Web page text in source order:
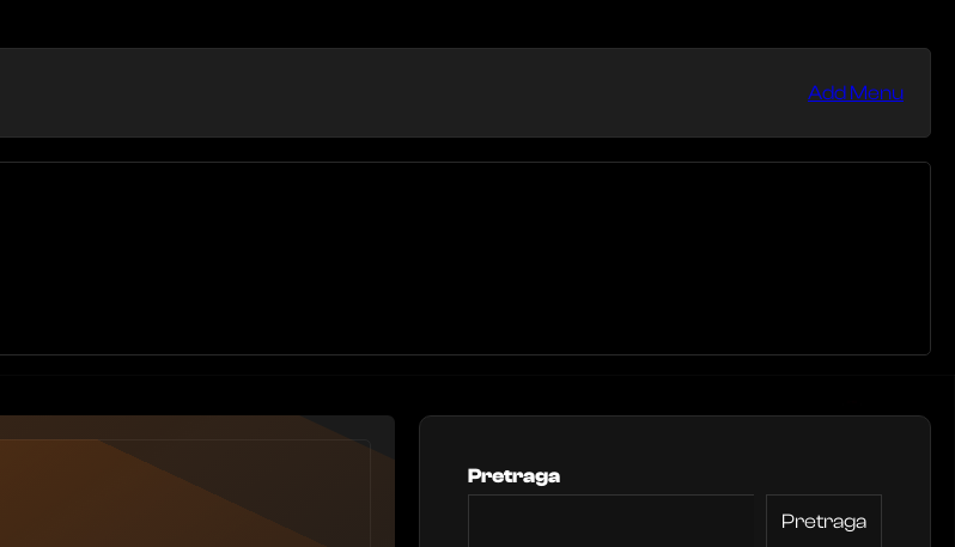
Add Menu
Pretraga
Pretraga